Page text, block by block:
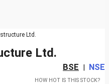
Ltd.
Ltd.
BSE | NSE
HOW HOT IS THIS STOCK?